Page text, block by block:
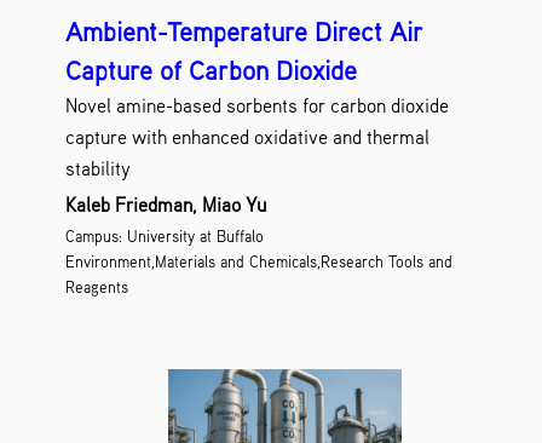
Ambient-Temperature Direct Air
Capture of Carbon Dioxide
Novel amine-based sorbents for carbon dioxide
capture with enhanced oxidative and thermal
stability
Kaleb Friedman, Miao Yu
Campus: University at Buffalo
Environment,Materials and Chemicals,Research Tools and
Reagents